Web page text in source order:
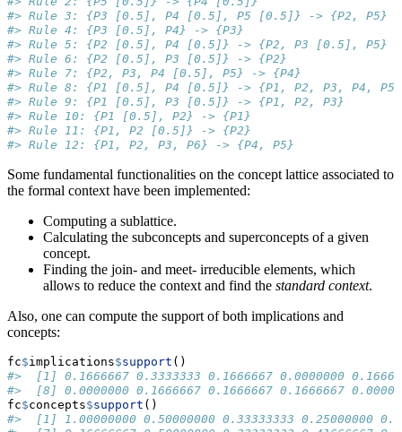
#> Rule 3: {P3 [0.5], P4 [0.5], P5 [0.5]} -> {P2, P5}
#> Rule 4: {P3 [0.5], P4} -> {P3}
#> Rule 5: {P2 [0.5], P4 [0.5]} -> {P2, P3 [0.5], P5}
#> Rule 6: {P2 [0.5], P3 [0.5]} -> {P2}
#> Rule 7: {P2, P3, P4 [0.5], P5} -> {P4}
#> Rule 8: {P1 [0.5], P4 [0.5]} -> {P1, P2, P3, P4,
#> Rule 9: {P1 [0.5], P3 [0.5]} -> {P1, P2, P3}
#> Rule 10: {P1 [0.5], P2} -> {P1}
#> Rule 11: {P1, P2 [0.5]} -> {P2}
#> Rule 12: {P1, P2, P3, P6} -> {P4, P5}
Some fundamental functionalities on the concept lattice associated to
the formal context have been implemented:
Computing a sublattice.
Calculating the subconcepts and superconcepts of a given
concept.
Finding the join- and meet- irreducible elements, which
allows to reduce the context and find the standard context.
Also, one can compute the support of both implications and
concepts:
fc$implications$support ()
#>  [1] 0.1666667 0.3333333 0.1666667 0.0000000
#>  [8] 0.0000000 0.1666667 0.1666667 0.1666667
fc$concepts$support ()
#>  [1] 1.00000000 0.50000000 0.33333333 0.25000000